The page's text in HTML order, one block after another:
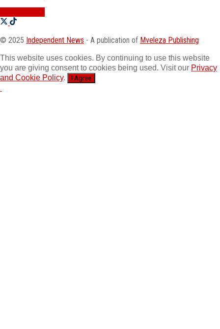
© 2025 Independent News - A publication of Mveleza Publishing
This website uses cookies. By continuing to use this website
you are giving consent to cookies being used. Visit our Privacy
and Cookie Policy. I Agree